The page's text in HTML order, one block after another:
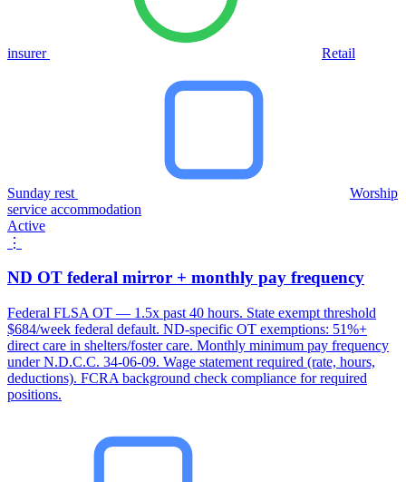
insurer Retail
Sunday rest
Worship
service accommodation
Active
⋮
ND OT federal mirror + monthly pay frequency
Federal FLSA OT — 1.5x past 40 hours. State exempt threshold
$684/week federal default. ND-specific OT exemptions: 51%+
direct care in shelters/foster care. Monthly minimum pay frequency
under N.D.C.C. 34-06-09. Wage statement required (rate, hours,
deductions). FCRA background check compliance for required
positions.